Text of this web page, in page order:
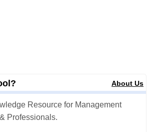
About Us
Resource for Management
Professionals.